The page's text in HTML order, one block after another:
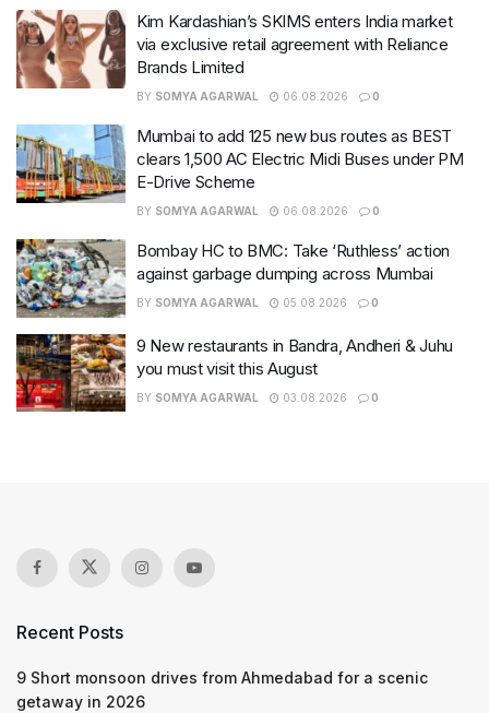
Kim Kardashian’s SKIMS enters India market
via exclusive retail agreement with Reliance
Brands Limited
BY SOMYA AGARWAL 06.08.2026 0
Mumbai to add 125 new bus routes as BEST
clears 1,500 AC Electric Midi Buses under PM
E-Drive Scheme
BY SOMYA AGARWAL 06.08.2026 0
Bombay HC to BMC: Take ‘Ruthless’ action
against garbage dumping across Mumbai
BY SOMYA AGARWAL 05.08.2026 0
9 New restaurants in Bandra, Andheri & Juhu
you must visit this August
BY SOMYA AGARWAL 03.08.2026 0
Recent Posts
9 Short monsoon drives from Ahmedabad for a scenic
getaway in 2026